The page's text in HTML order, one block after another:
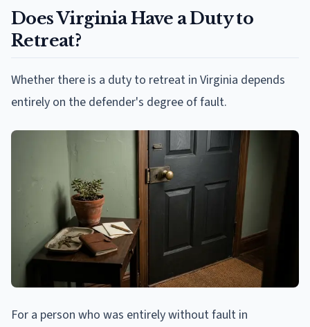
Does Virginia Have a Duty to
Retreat?
Whether there is a duty to retreat in Virginia depends
entirely on the defender's degree of fault.
For a person who was entirely without fault in